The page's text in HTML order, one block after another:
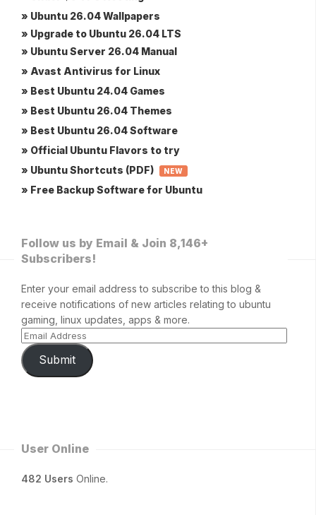
» Ubuntu 26.04 Wallpapers
» Upgrade to Ubuntu 26.04 LTS
» Ubuntu Server 26.04 Manual
» Avast Antivirus for Linux
» Best Ubuntu 24.04 Games
» Best Ubuntu 26.04 Themes
» Best Ubuntu 26.04 Software
» Official Ubuntu Flavors to try
» Ubuntu Shortcuts (PDF)
NEW
» Free Backup Software for Ubuntu
Follow us by Email & Join 8,146+
Subscribers!
Enter your email address to subscribe to this blog &
receive notifications of new articles relating to ubuntu
gaming, linux updates, apps & more.
Submit
User Online
482 Users Online.